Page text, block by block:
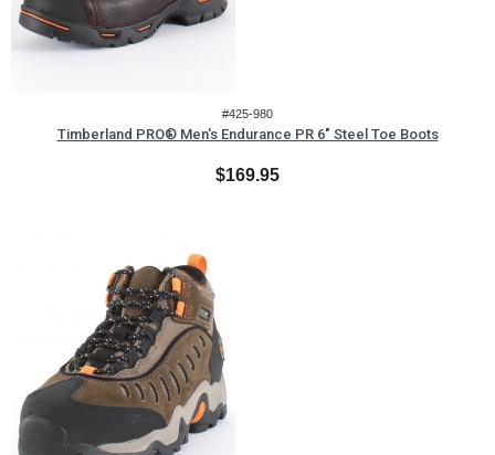
#425-980
Timberland PRO® Men's Endurance PR 6" Steel Toe Boots
$169.95